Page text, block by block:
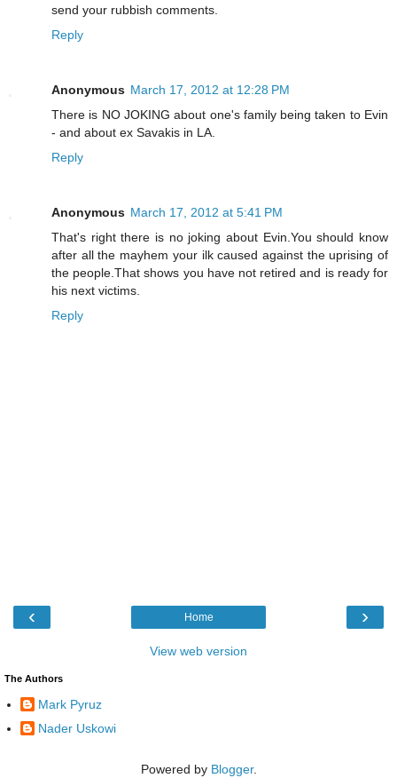
send your rubbish comments.
Reply
Anonymous March 17, 2012 at 12:28 PM
There is NO JOKING about one's family being taken to Evin
- and about ex Savakis in LA.
Reply
Anonymous March 17, 2012 at 5:41 PM
That's right there is no joking about Evin.You should know
after all the mayhem your ilk caused against the uprising of
the people.That shows you have not retired and is ready for
his next victims.
Reply
‹ ›
Home
View web version
The Authors
Mark Pyruz
Nader Uskowi
Powered by Blogger.